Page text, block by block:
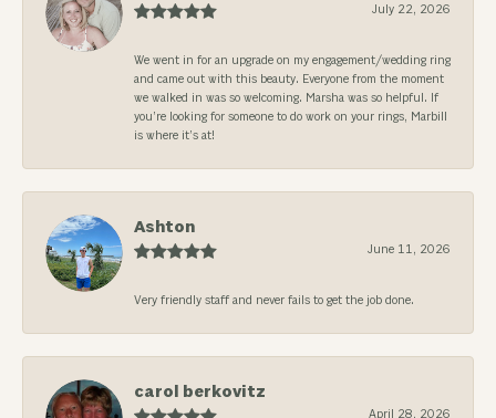
July 22, 2026
We went in for an upgrade on my engagement/wedding ring
and came out with this beauty. Everyone from the moment
we walked in was so welcoming. Marsha was so helpful. If
you’re looking for someone to do work on your rings, Marbill
is where it’s at!
Ashton
June 11, 2026
Very friendly staff and never fails to get the job done.
carol berkovitz
April 28, 2026